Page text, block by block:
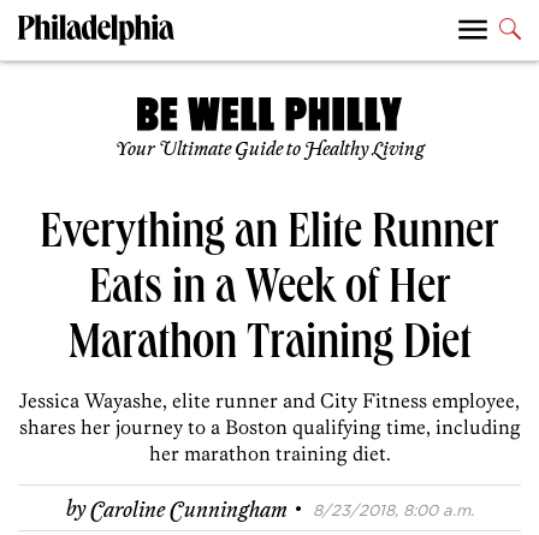
Your Ultimate Guide to Healthy Living
Everything an Elite Runner
Eats in a Week of Her
Marathon Training Diet
Jessica Wayashe, elite runner and City Fitness employee,
shares her journey to a Boston qualifying time, including
her marathon training diet.
byCaroline Cunningham · 8/23/2018, 8:00 a.m.